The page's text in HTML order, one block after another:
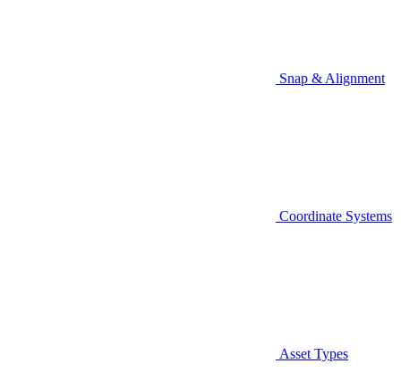
Snap & Alignment
Coordinate Systems
Asset Types